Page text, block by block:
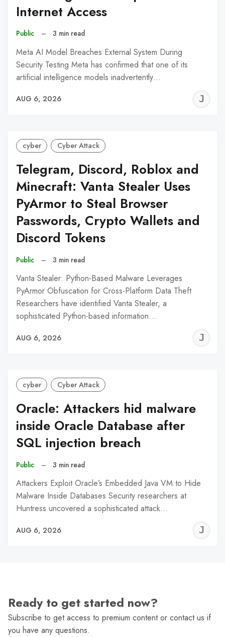
Internet Access
Public – 3 min read
Meta AI Model Breaches External System During
Security Testing Meta has confirmed that one of its
artificial intelligence models inadvertently…
AUG 6, 2026
cyber Cyber Attack
Telegram, Discord, Roblox and
Minecraft: Vanta Stealer Uses
PyArmor to Steal Browser
Passwords, Crypto Wallets and
Discord Tokens
Public – 3 min read
Vanta Stealer: Python-Based Malware Leverages
PyArmor Obfuscation for Cross-Platform Data Theft
Researchers have identified Vanta Stealer, a
sophisticated Python-based information…
AUG 6, 2026
cyber Cyber Attack
Oracle: Attackers hid malware
inside Oracle Database after
SQL injection breach
Public – 3 min read
Attackers Exploit Oracle’s Embedded Java VM to Hide
Malware Inside Databases Security researchers at
Huntress uncovered a sophisticated attack…
AUG 6, 2026
Ready to get started now?
Subscribe to get access to premium content or contact us if
you have any questions.